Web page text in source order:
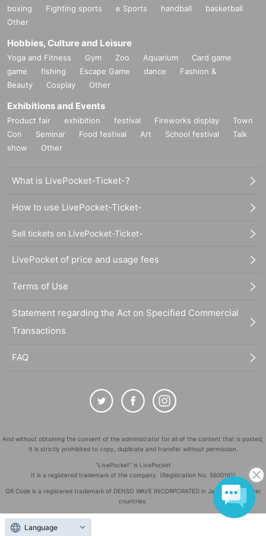
boxing
Fighting sports e Sports handball
basketball
Other
Hobbies, Culture and Leisure
Yoga and Fitness Gym Zoo Aquarium
Card game
game
fishing Escape Game dance
Fashion &
Beauty
Cosplay Other
Exhibitions and Events
Product fair exhibition festival Fireworks display
Town
Con
Seminar Food festival Art School festival
Talk
show
Other
What is LivePocket-Ticket-?
How to use LivePocket-Ticket-
Sell tickets on LivePocket-Ticket-
LivePocket of price and usage fees
Terms of Use
Statement regarding the Act on Specified Commercial
Transactions
FAQ
And without obtaining the consent of the administrator for all of the content that is posted,
It is strictly prohibited to copy, duplicate and transfer without permission.
"LivePocket" is LivePocket
It is a registered trademark of the company. (Registration No. 5600161)
QR Code is a registered trademark of DENSO WAVE INCORPORATED in Japan and in other
countries.
Copyright
Language